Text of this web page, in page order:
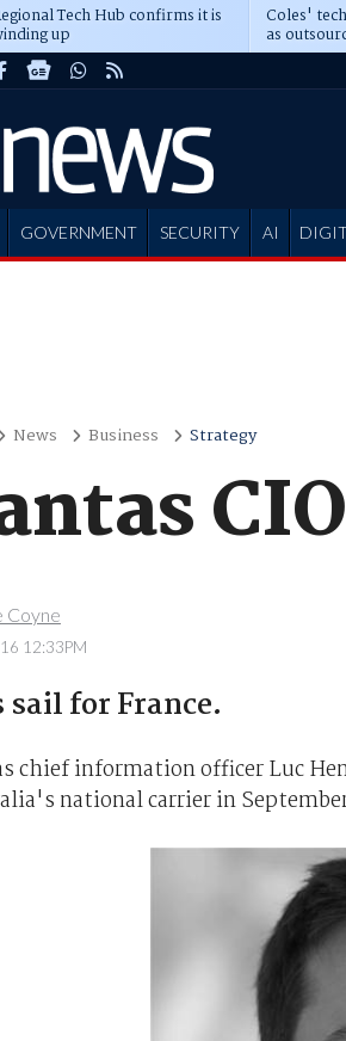
Tech Hub confirms it is
up
Coles'
as
deepens
GOVERNMENT SECURITY AI
News Business Strategy
Coyne
12:33PM
sail for France.
chief information officer Luc
national carrier in